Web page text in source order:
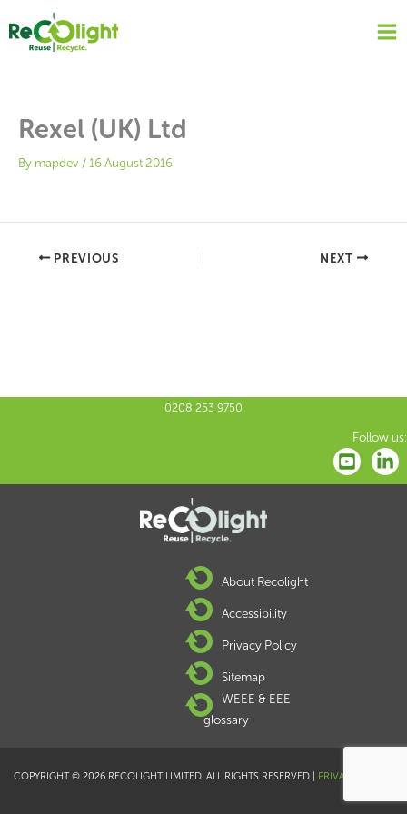
content
Rexel (UK) Ltd
By mapdev /16 August 2016
PREVIOUS NEXT
0208 253 9750
Follow us:
About Recolight
Accessibility
Privacy Policy
Sitemap
WEEE & EEE
glossary
COPYRIGHT © 2026 RECOLIGHT LIMITED. ALL RIGHTS RESERVED | PRIVACY POLICY